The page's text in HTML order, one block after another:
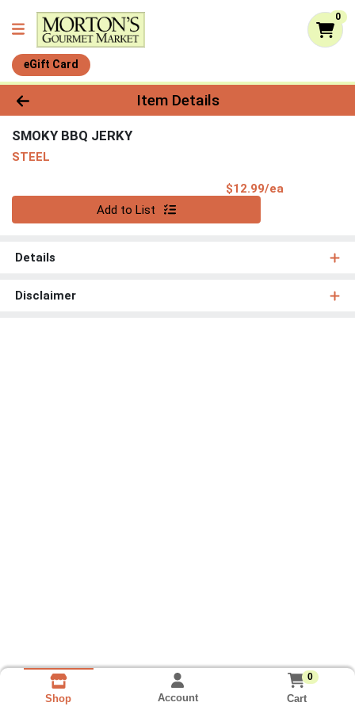
0
eGift Card
Product Details Page
Item Details
SMOKY BBQ JERKY
STEEL
$12.99/ea
Add to List
Details
Disclaimer
Shop Account
0
Cart